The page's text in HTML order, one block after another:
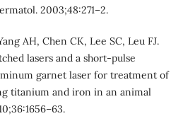
2003;48:271–2.
AH, Chen CK, Lee SC, Leu FJ.
lasers and a short-pulse
garnet laser for treatment of
titanium and iron in an animal